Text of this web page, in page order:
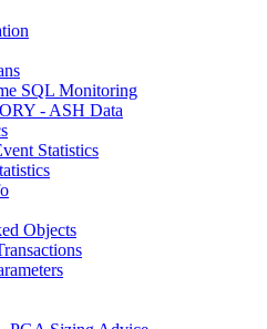
SQL Monitoring
- ASH Data
Statistics
Objects